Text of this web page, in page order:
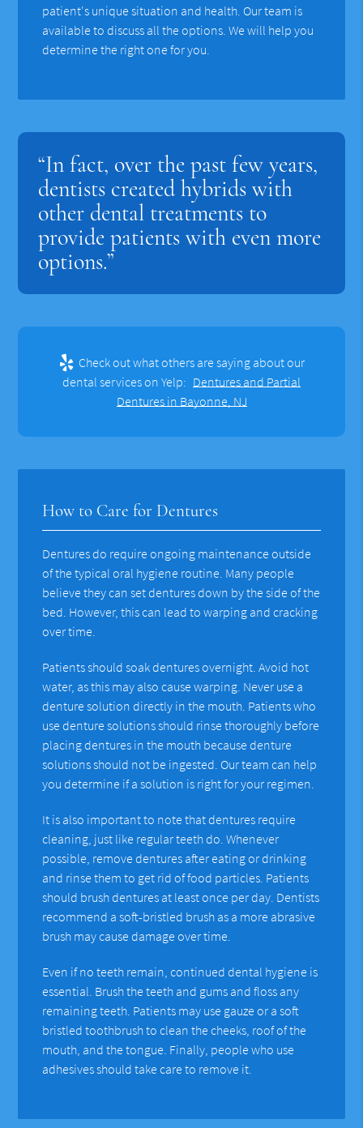
patient's unique situation and health. Our team is
available to discuss all the options. We will help you
determine the right one for you.
“In fact, over the past few years,
dentists created hybrids with
other dental treatments to
provide patients with even more
options.”
Check out what others are saying about our
dental services on Yelp: Dentures and Partial
Dentures in Bayonne, NJ
How to Care for Dentures
Dentures do require ongoing maintenance outside
of the typical oral hygiene routine. Many people
believe they can set dentures down by the side of the
bed. However, this can lead to warping and cracking
over time.
Patients should soak dentures overnight. Avoid hot
water, as this may also cause warping. Never use a
denture solution directly in the mouth. Patients who
use denture solutions should rinse thoroughly before
placing dentures in the mouth because denture
solutions should not be ingested. Our team can help
you determine if a solution is right for your regimen.
It is also important to note that dentures require
cleaning, just like regular teeth do. Whenever
possible, remove dentures after eating or drinking
and rinse them to get rid of food particles. Patients
should brush dentures at least once per day. Dentists
recommend a soft-bristled brush as a more abrasive
brush may cause damage over time.
Even if no teeth remain, continued dental hygiene is
essential. Brush the teeth and gums and floss any
remaining teeth. Patients may use gauze or a soft
bristled toothbrush to clean the cheeks, roof of the
mouth, and the tongue. Finally, people who use
adhesives should take care to remove it.